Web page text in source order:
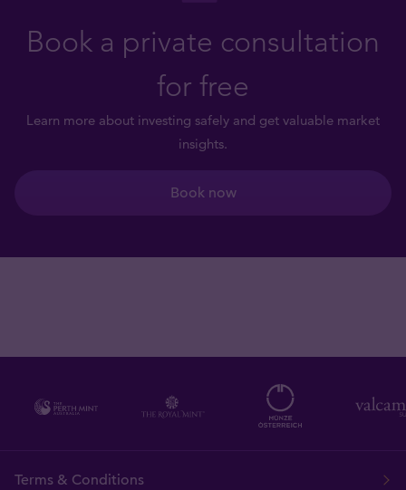
Book a private consultation
for free
Learn more about investing safely and get valuable market
insights.
Book now
Terms & Conditions